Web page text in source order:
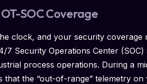
SOC Coverage
clock, and your security coverage
7 Security Operations Center
process operations. During a
that the “out-of-range” telemetry